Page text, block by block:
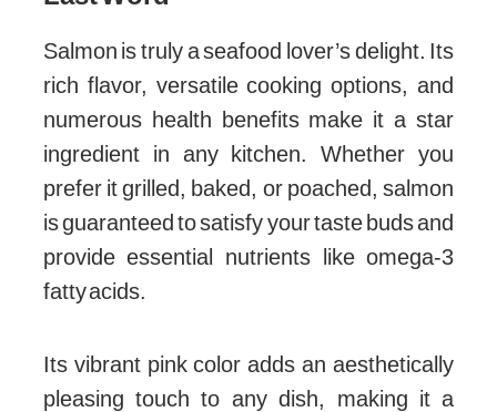
Salmon is truly a seafood lover’s delight. Its
rich flavor, versatile cooking options, and
numerous health benefits make it a star
ingredient in any kitchen. Whether you
prefer it grilled, baked, or poached, salmon
is guaranteed to satisfy your taste buds and
provide essential nutrients like omega-3
fatty acids.
Its vibrant pink color adds an aesthetically
pleasing touch to any dish, making it a